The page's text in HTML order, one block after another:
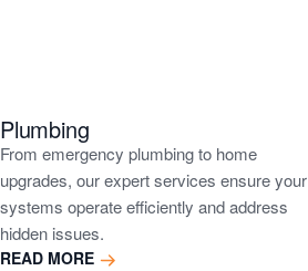
Plumbing
From emergency plumbing to home
upgrades, our expert services ensure your
systems operate efficiently and address
hidden issues.
READ MORE